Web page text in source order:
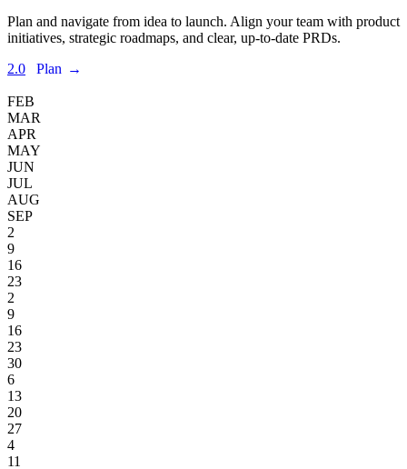
Plan and navigate from idea to launch. Align your team with product
initiatives, strategic roadmaps, and clear, up-to-date PRDs.
2.0
Plan →
FEB
MAR
APR
MAY
JUN
JUL
AUG
SEP
2
9
16
23
2
9
16
23
30
6
13
20
27
4
11